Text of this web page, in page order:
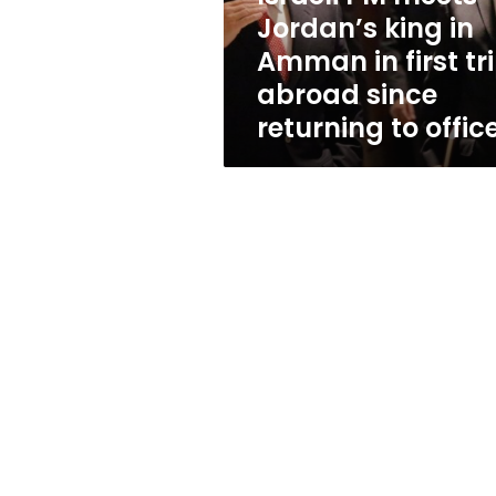
in
first
trip
abroad
since
returning
office
Jordan’s king in
Amman in first
abroad since
returning to